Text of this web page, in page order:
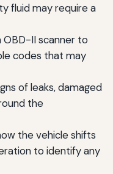
fluid may require a
OBD-II scanner to
codes that may
of leaks, damaged
the
the vehicle shifts
to identify any